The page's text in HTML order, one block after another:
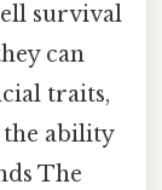
survival
can
traits,
the ability
The